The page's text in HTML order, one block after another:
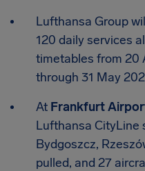
Lufthansa Group
120 daily services
timetables from 20
through 31 May
At Frankfurt
Lufthansa CityLine
Bydgoszcz,
pulled, and 27